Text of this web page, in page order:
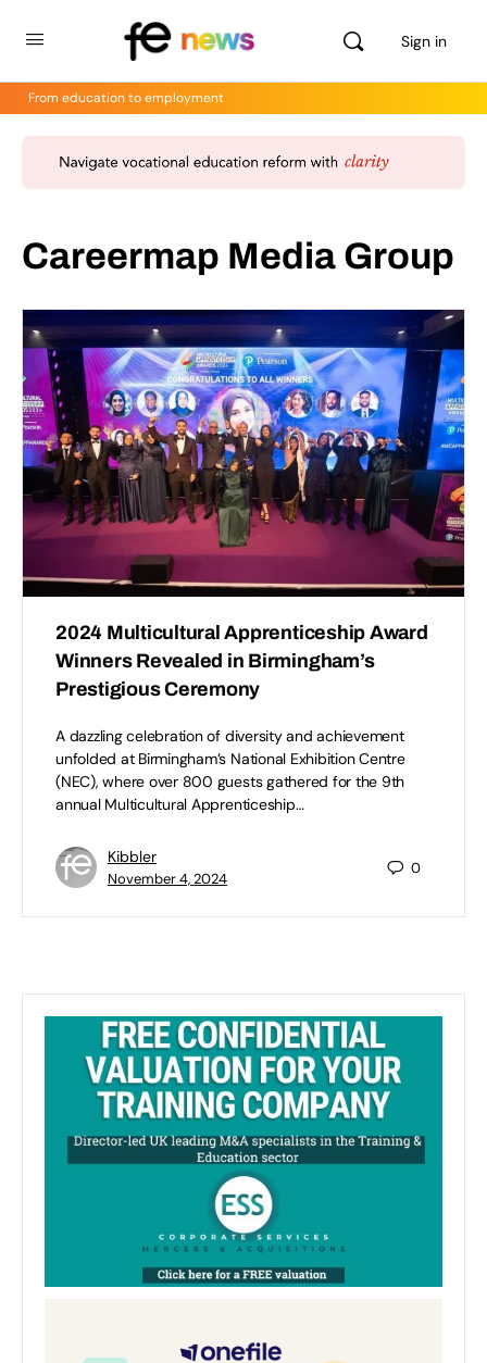
Sign in
From education to employment
Careermap Media Group
2024 Multicultural Apprenticeship Award
Winners Revealed in Birmingham’s
Prestigious Ceremony
A dazzling celebration of diversity and achievement
unfolded at Birmingham’s National Exhibition Centre
(NEC), where over 800 guests gathered for the 9th
annual Multicultural Apprenticeship…
Kibbler
November 4, 2024
0